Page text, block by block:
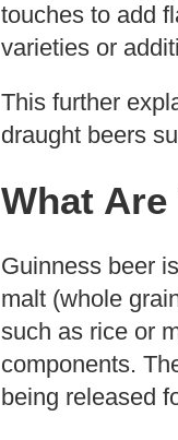
touches to add
varieties or
This further
draught beers
What
Guinness beer
malt (whole
such as rice or
components.
being released